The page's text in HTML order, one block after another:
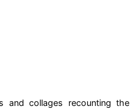
and collages recounting the